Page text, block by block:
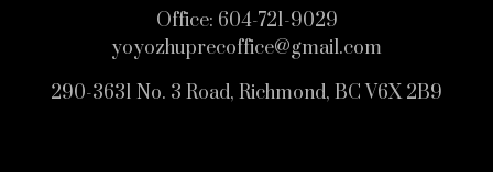
Office: 604-721-9029
yoyozhuprecoffice@gmail.com
290-3631 No. 3 Road, Richmond, BC V6X 2B9